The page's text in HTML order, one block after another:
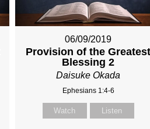
06/09/2019
Provision of the
Blessing 2
Daisuke Okada
Ephesians 1:4-6
Watch Listen